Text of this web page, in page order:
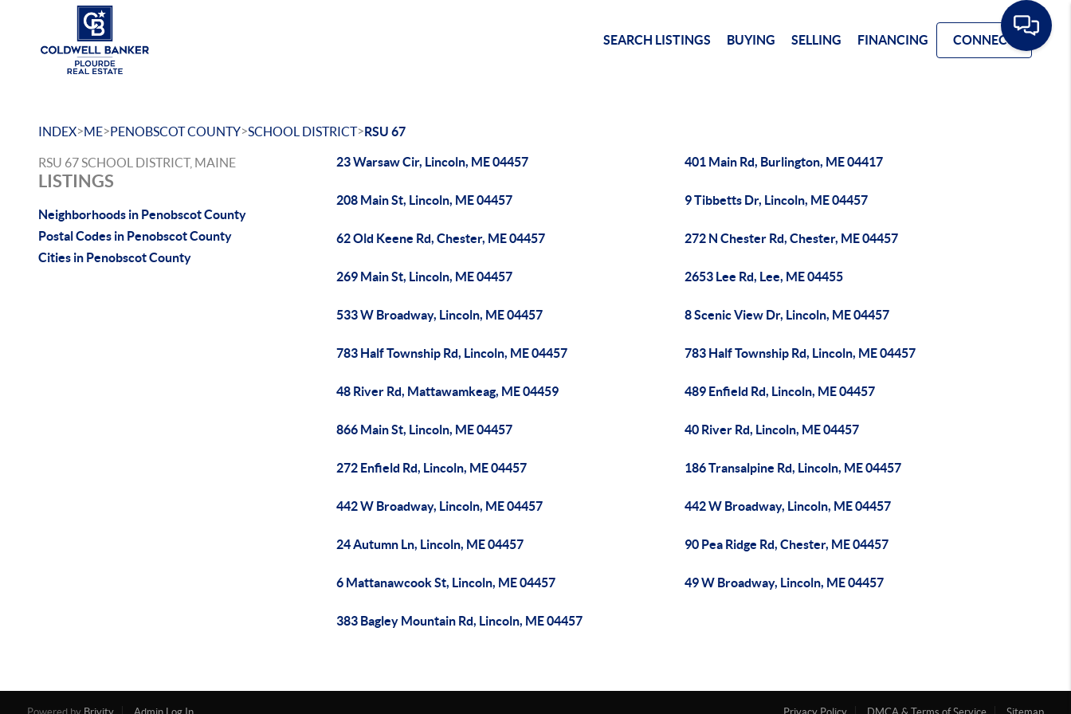
SEARCH LISTINGS BUYING SELLING FINANCING CONNECT
INDEX>ME>PENOBSCOT COUNTY>SCHOOL DISTRICT>RSU 67
RSU 67 SCHOOL DISTRICT, MAINE
LISTINGS
Neighborhoods in Penobscot County
Postal Codes in Penobscot County
Cities in Penobscot County
23 Warsaw Cir, Lincoln, ME 04457 401 Main Rd, Burlington, ME 04417
208 Main St, Lincoln, ME 04457 9 Tibbetts Dr, Lincoln, ME 04457
62 Old Keene Rd, Chester, ME 04457 272 N Chester Rd, Chester, ME 04457
269 Main St, Lincoln, ME 04457 2653 Lee Rd, Lee, ME 04455
533 W Broadway, Lincoln, ME 04457 8 Scenic View Dr, Lincoln, ME 04457
783 Half Township Rd, Lincoln, ME 04457 783 Half Township Rd, Lincoln, ME 04457
48 River Rd, Mattawamkeag, ME 04459 489 Enfield Rd, Lincoln, ME 04457
866 Main St, Lincoln, ME 04457 40 River Rd, Lincoln, ME 04457
272 Enfield Rd, Lincoln, ME 04457 186 Transalpine Rd, Lincoln, ME 04457
442 W Broadway, Lincoln, ME 04457 442 W Broadway, Lincoln, ME 04457
24 Autumn Ln, Lincoln, ME 04457 90 Pea Ridge Rd, Chester, ME 04457
6 Mattanawcook St, Lincoln, ME 04457 49 W Broadway, Lincoln, ME 04457
383 Bagley Mountain Rd, Lincoln, ME 04457